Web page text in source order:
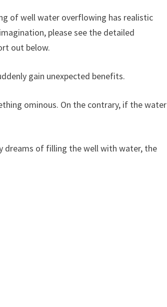
of well water overflowing has realistic
please see the detailed
out below.
gain unexpected benefits.
ominous. On the contrary, if the water
dreams of filling the well with water, the